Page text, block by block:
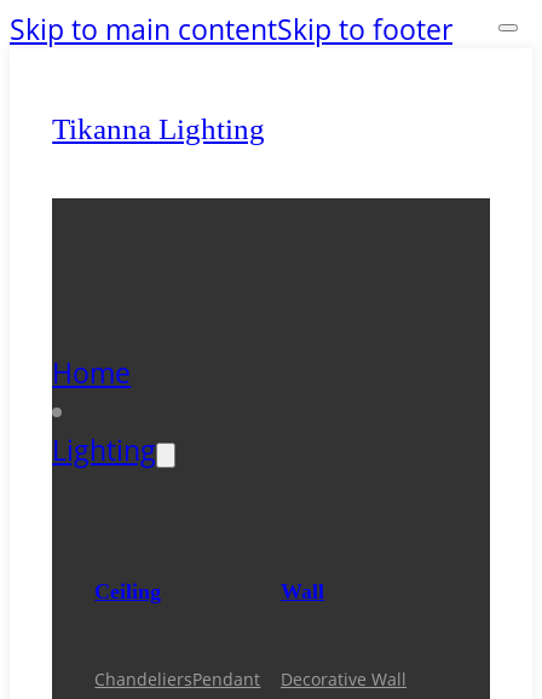
Skip to main contentSkip to footer
Tikanna Lighting
Home
Lighting
Ceiling
ChandeliersPendant
Wall
Decorative Wall